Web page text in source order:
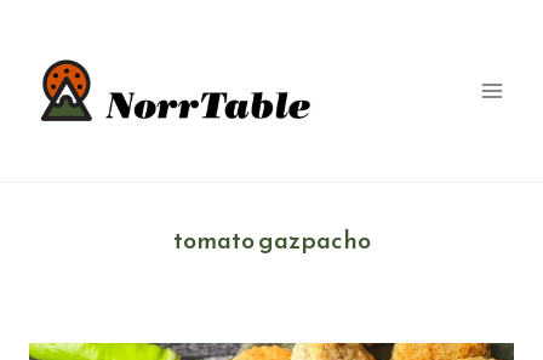
content
tomato gazpacho